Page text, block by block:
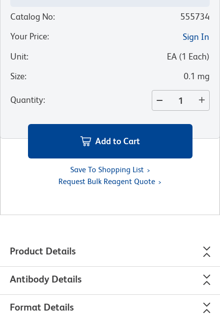
Catalog No:
555734
Your Price:
Sign In
Unit: EA (1 Each)
Size: 0.1 mg
Quantity:
Add to Cart
Save To Shopping List
Request Bulk Reagent Quote
Product Details
Antibody Details
Format Details